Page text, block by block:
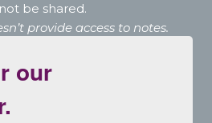
be shared.
provide access to notes.
our